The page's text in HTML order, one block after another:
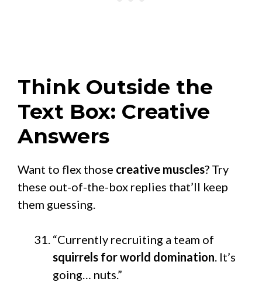
Think Outside the
Text Box: Creative
Answers
Want to flex those creative muscles? Try
these out-of-the-box replies that’ll keep
them guessing.
“Currently recruiting a team of
squirrels for world domination . It’s
going… nuts.”